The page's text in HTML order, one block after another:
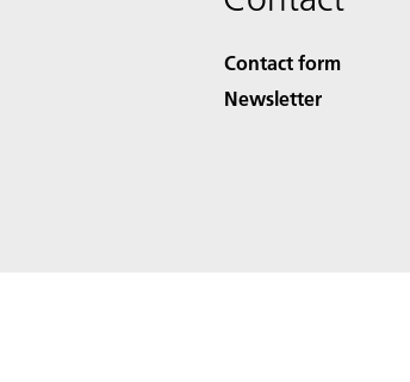
Contact form
Newsletter